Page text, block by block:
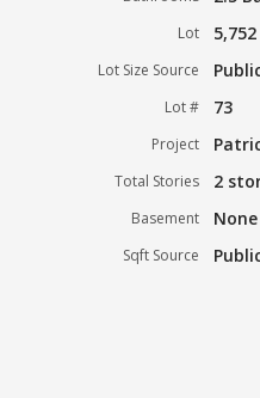
Lot
Lot Size Source
Lot # 73
Project
Total Stories 2
Basement None
Sqft Source